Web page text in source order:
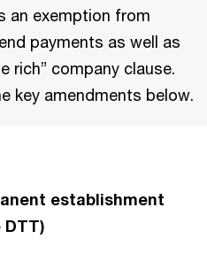
an exemption from
payments as well as
rich” company clause.
key amendments below.
establishment
DTT)